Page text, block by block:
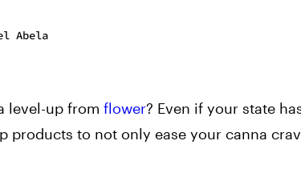
Abela
level-up from flower? Even if your state
products to not only ease your canna